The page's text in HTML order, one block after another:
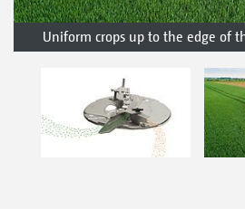
Uniform crops up to the edge of